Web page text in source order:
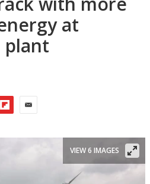
at
plant
VIEW 6 IMAGES